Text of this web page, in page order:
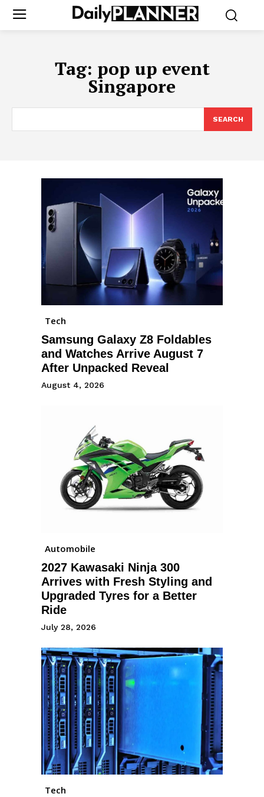
Tag: pop up event
Singapore
SEARCH
Tech
Samsung Galaxy Z8 Foldables
and Watches Arrive August 7
After Unpacked Reveal
August 4, 2026
Automobile
2027 Kawasaki Ninja 300
Arrives with Fresh Styling and
Upgraded Tyres for a Better
Ride
July 28, 2026
Tech